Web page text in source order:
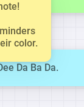
color.
Da Ba Da.